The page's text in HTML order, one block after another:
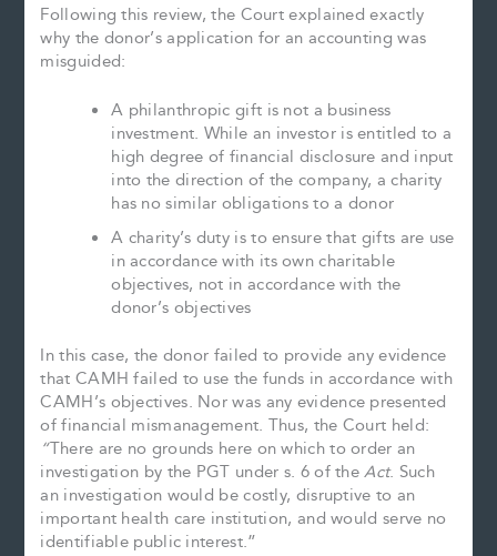
Following this review, the Court explained exactly
why the donor’s application for an accounting was
misguided:
A philanthropic gift is not a business
investment. While an investor is entitled to a
high degree of financial disclosure and input
into the direction of the company, a charity
has no similar obligations to a donor
A charity’s duty is to ensure that gifts are use
in accordance with its own charitable
objectives, not in accordance with the
donor’s objectives
In this case, the donor failed to provide any evidence
that CAMH failed to use the funds in accordance with
CAMH’s objectives. Nor was any evidence presented
of financial mismanagement. Thus, the Court held:
“There are no grounds here on which to order an
investigation by the PGT under s. 6 of theAct. Such
an investigation would be costly, disruptive to an
important health care institution, and would serve no
identifiable public interest.”